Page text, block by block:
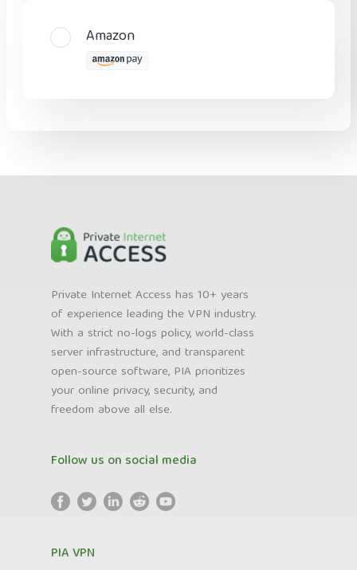
Amazon
Private Internet Access has 10+ years
of experience leading the VPN industry.
With a strict no-logs policy, world-class
server infrastructure, and transparent
open-source software, PIA prioritizes
your online privacy, security, and
freedom above all else.
Follow us on social media
PIA VPN